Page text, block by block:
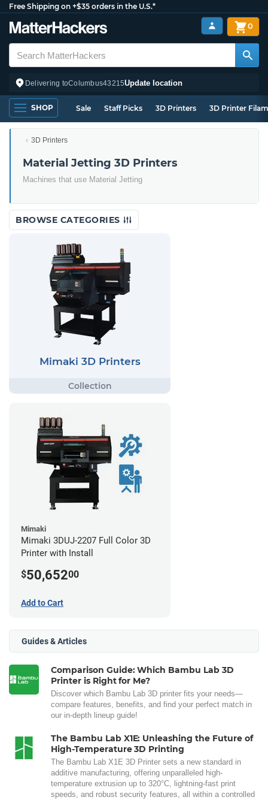
Free Shipping on +$35 orders in the U.S.*
Delivering toColumbus43215Update location
0
SHOP Sale Staff Picks 3D Printers 3D Printer
3D Printers
Material Jetting 3D Printers
Machines that use Material Jetting
BROWSE CATEGORIES
Mimaki 3D Printers
Mimaki
Mimaki 3DUJ-2207 Full Color 3D
Printer with Install
$50,65200
Add to Cart
Guides & Articles
Comparison Guide: Which Bambu Lab 3D
Printer is Right for Me?
Discover which Bambu Lab 3D printer fits your needs—
compare features, benefits, and find your perfect match in
our in-depth lineup guide!
The Bambu Lab X1E: Unleashing the Future of
High-Temperature 3D Printing
The Bambu Lab X1E 3D Printer sets a new standard in
additive manufacturing, offering unparalleled high-
temperature extrusion up to 320°C, lightning-fast print
speeds, and robust security features, all within a controlled